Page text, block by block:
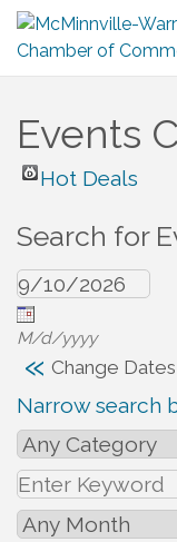
Events
Hot Deals
Search for
M/d/yyyy
« Change Dates
Narrow search